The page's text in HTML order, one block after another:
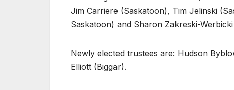
Jim Carriere (Saskatoon), Tim Jelinski
Saskatoon) and Sharon Zakreski-
Newly elected trustees are: Hudson
Elliott (Biggar).